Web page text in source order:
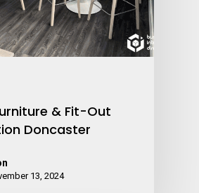
& Fit-Out
Doncaster
13, 2024